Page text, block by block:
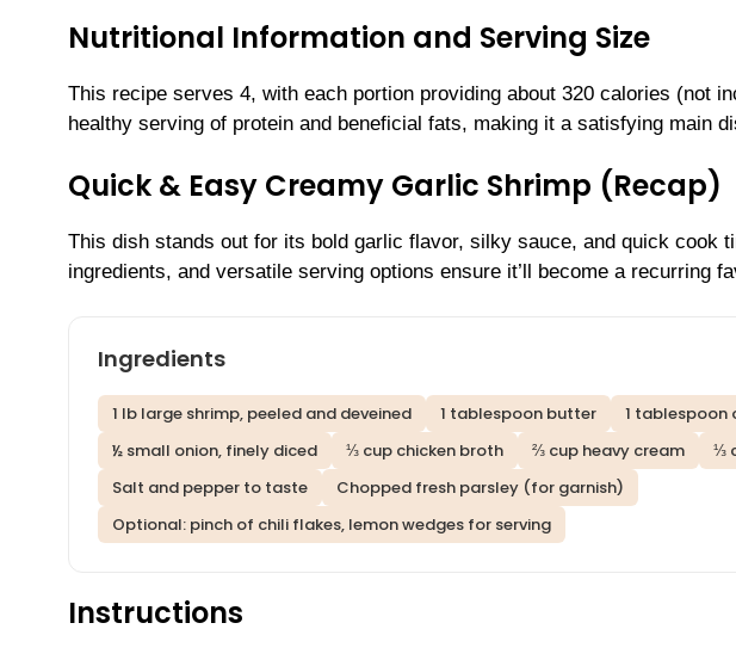
Nutritional Information and Serving Size
This recipe serves 4, with each portion providing about 320 calories (not
healthy serving of protein and beneficial fats, making it a satisfying main
Quick & Easy Creamy Garlic Shrimp (Recap)
This dish stands out for its bold garlic flavor, silky sauce, and quick cook
ingredients, and versatile serving options ensure it’ll become a recurring
Ingredients
1 lb large shrimp, peeled and deveined 1 tablespoon butter 1 tablespoon
½ small onion, finely diced
⅓ cup chicken broth ⅔ cup heavy cream
⅓
Salt and pepper to taste
Chopped fresh parsley (for garnish)
Optional: pinch of chili flakes, lemon wedges for serving
Instructions